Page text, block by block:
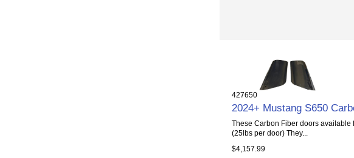
427650
2024+ Mustang S650
These Carbon Fiber doors
(25lbs per door) They...
$4,157.99